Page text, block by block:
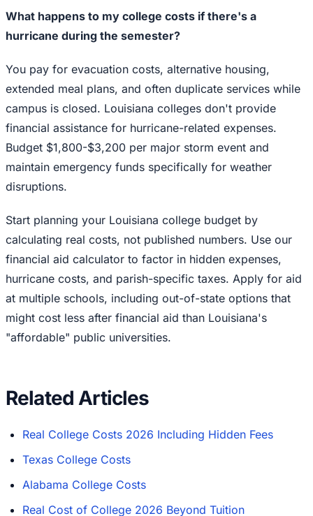
What happens to my college costs if there's a
hurricane during the semester?
You pay for evacuation costs, alternative housing,
extended meal plans, and often duplicate services while
campus is closed. Louisiana colleges don't provide
financial assistance for hurricane-related expenses.
Budget $1,800-$3,200 per major storm event and
maintain emergency funds specifically for weather
disruptions.
Start planning your Louisiana college budget by
calculating real costs, not published numbers. Use our
financial aid calculator to factor in hidden expenses,
hurricane costs, and parish-specific taxes. Apply for aid
at multiple schools, including out-of-state options that
might cost less after financial aid than Louisiana's
"affordable" public universities.
Related Articles
Real College Costs 2026 Including Hidden Fees
Texas College Costs
Alabama College Costs
Real Cost of College 2026 Beyond Tuition